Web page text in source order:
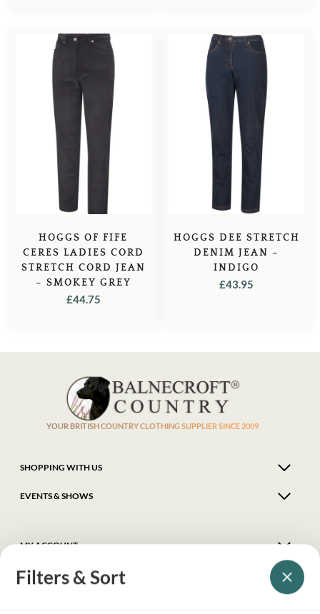
Filters & Sort
HOGGS OF FIFE
CERES LADIES CORD
STRETCH CORD JEAN
– SMOKEY GREY
£44.75
HOGGS DEE STRETCH
DENIM JEAN –
INDIGO
£43.95
YOUR BRITISH COUNTRY CLOTHING SUPPLIER SINCE 2009
SHOPPING WITH US
EVENTS & SHOWS
MY ACCOUNT
HELP